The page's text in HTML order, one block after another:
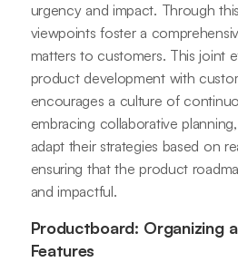
urgency and impact. Through
viewpoints foster a
matters to customers. This joint
product development with
encourages a culture of
embracing collaborative
adapt their strategies based on
ensuring that the product
and impactful.
Productboard: Organizing
Features